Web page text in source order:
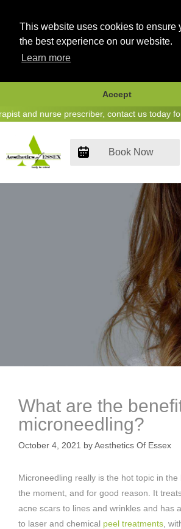
This website uses cookies to ensure
the best experience on our website.
Learn more
Accept
Skip nurse prescriber, contact us today for
Book Now
What are the
microneedling?
October 4, 2021 byAesthetics Of Essex
Microneedling really is the hot topic in
the moment, and for good reason. It
acne scars to lines and wrinkles and has
to laser and chemical peel treatments ,